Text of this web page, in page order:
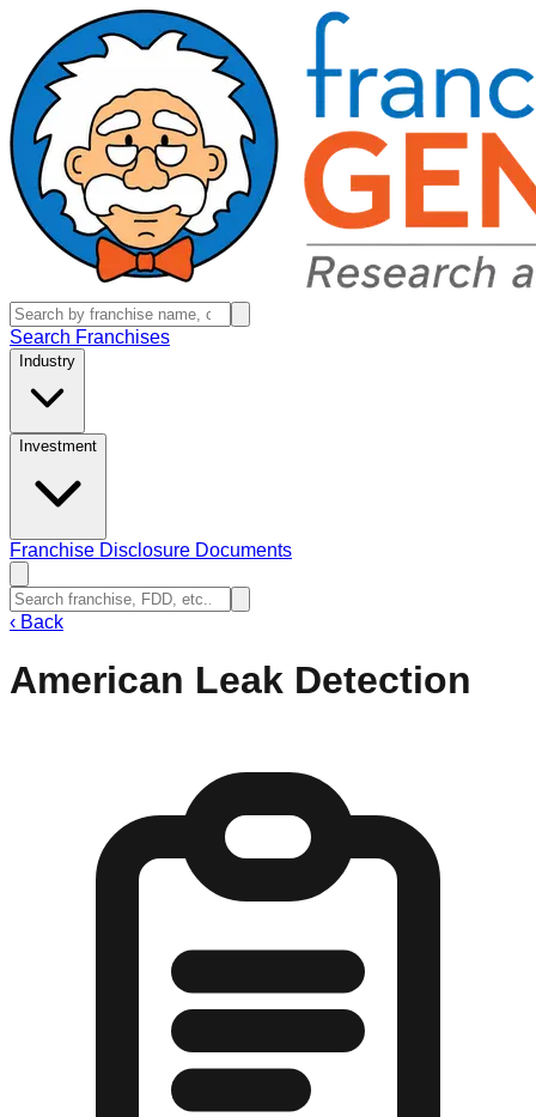
Search Franchises
Industry
Investment
Franchise Disclosure Documents
‹ Back
American Leak Detection